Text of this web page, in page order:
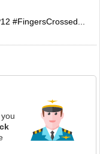
#FingersCrossed...